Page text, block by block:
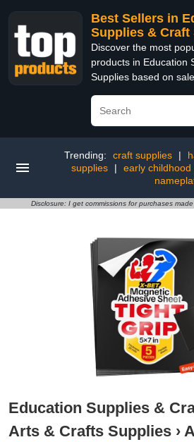
Best Sellers in
Supplies & Craft
Discover the most
products in Education
Supplies based on
Trending: craft supplies |
supplies
| early
Disclosure: I get commissions for purchases
Education Supplies &
Arts & Crafts Supplies ›